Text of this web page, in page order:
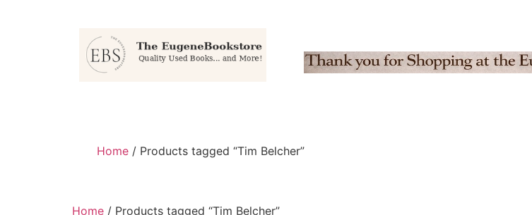
Home / Products tagged “Tim Belcher”
Home / Products tagged “Tim Belcher”